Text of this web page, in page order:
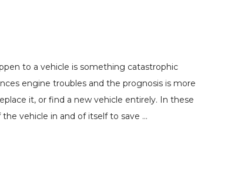
to a vehicle is something catastrophic
engine troubles and the prognosis is more
it, or find a new vehicle entirely. In these
vehicle in and of itself to save …